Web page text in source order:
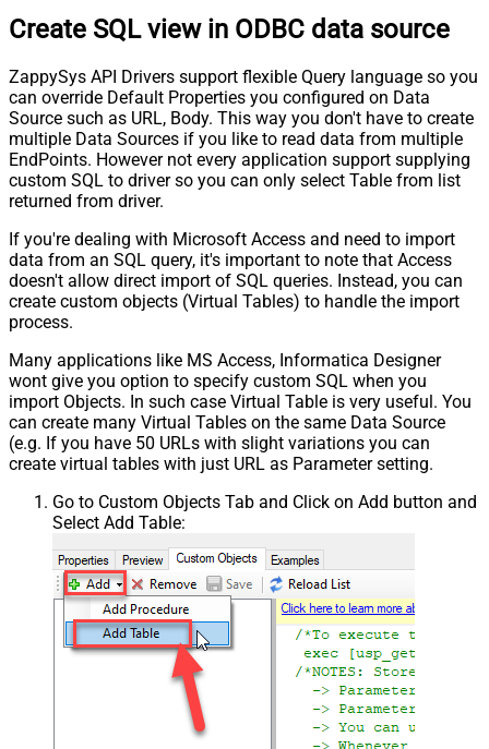
Create SQL view in ODBC data source
ZappySys API Drivers support flexible Query language so you
can override Default Properties you configured on Data
Source such as URL, Body. This way you don't have to create
multiple Data Sources if you like to read data from multiple
EndPoints. However not every application support supplying
custom SQL to driver so you can only select Table from list
returned from driver.
If you're dealing with Microsoft Access and need to import
data from an SQL query, it's important to note that Access
doesn't allow direct import of SQL queries. Instead, you can
create custom objects (Virtual Tables) to handle the import
process.
Many applications like MS Access, Informatica Designer
wont give you option to specify custom SQL when you
import Objects. In such case Virtual Table is very useful. You
can create many Virtual Tables on the same Data Source
(e.g. If you have 50 URLs with slight variations you can
create virtual tables with just URL as Parameter setting.
Go to Custom Objects Tab and Click on Add button and
Select Add Table: